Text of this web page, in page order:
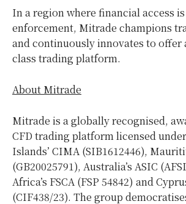
In a region where financial access
enforcement, Mitrade champions
and continuously innovates to offer
class trading platform.
About Mitrade
Mitrade is a globally recognised,
CFD trading platform licensed
Islands’ CIMA (SIB1612446),
(GB20025791), Australia’s ASIC
Africa’s FSCA (FSP 54842) and
(CIF438/23). The group